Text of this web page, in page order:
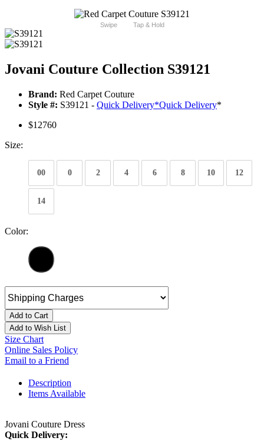
Swipe Tap & Hold
Jovani Couture Collection S39121
Brand: Red Carpet Couture
Style #: S39121 - Quick Delivery*Quick Delivery*
$12760
Size:
00 0 2 4 6 8 10 12
14
Color:
Add to Cart
Add to Wish List
Size Chart
Online Sales Policy
Email to a Friend
Description
Items Available
Jovani Couture Dress
Quick Delivery: